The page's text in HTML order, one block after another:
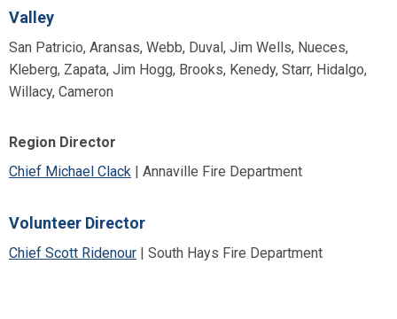
Valley
San Patricio, Aransas, Webb, Duval, Jim Wells, Nueces,
Kleberg, Zapata, Jim Hogg, Brooks, Kenedy, Starr, Hidalgo,
Willacy, Cameron
Region Director
Chief Michael Clack | Annaville Fire Department
Volunteer Director
Chief Scott Ridenour | South Hays Fire Department